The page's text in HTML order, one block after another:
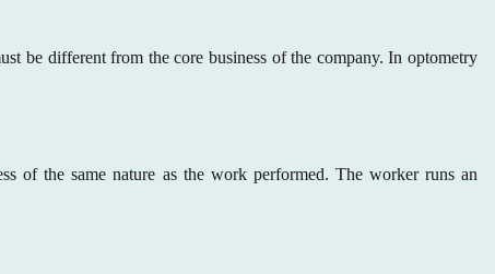
be different from the core business of the company. In optometry
of the same nature as the work performed. The worker runs an